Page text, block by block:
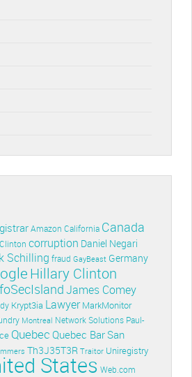
Amazon California Canada
Clinton corruption Daniel Negari
Schilling fraud GayBeast Germany
Hillary Clinton
James Comey
Krypt3ia Lawyer MarkMonitor
Montreal Network Solutions Paul-
Quebec Quebec BarSan
Th3J35T3R Traitor Uniregistry
States Web.com